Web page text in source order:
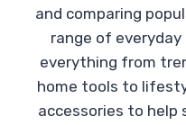
and comparing
range of
everything from
home tools to
accessories to help